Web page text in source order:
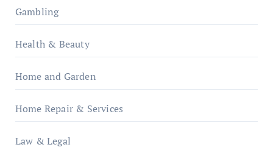
Gambling
Health & Beauty
Home and Garden
Home Repair & Services
Law & Legal